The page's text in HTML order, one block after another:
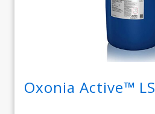
Oxonia Active™ LS